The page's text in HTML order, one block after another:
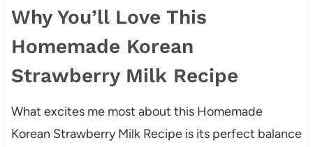
Why You’ll Love This
Homemade Korean
Strawberry Milk Recipe
What excites me most about this Homemade
Korean Strawberry Milk Recipe is its perfect balance